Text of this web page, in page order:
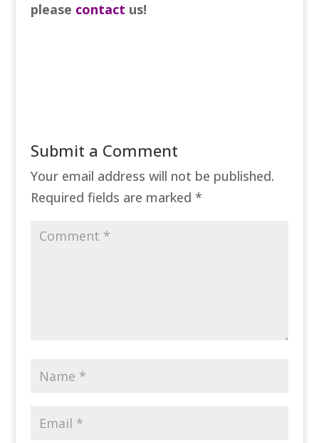
please contact us!
Submit a Comment
Your email address will not be published.
Required fields are marked *